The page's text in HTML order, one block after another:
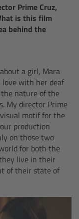
Prime Cruz,
is this film
behind the
a girl, Mara
love with her deaf
the nature of the
My director Prime
motif for the
production
on those two
for both the
live in their
of their state of